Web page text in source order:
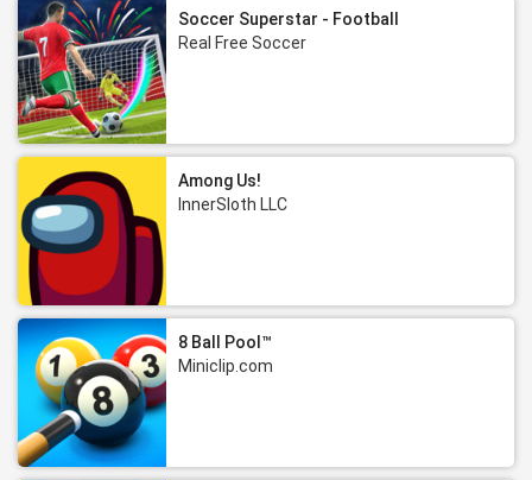
Soccer Superstar - Football
Real Free Soccer
Among Us!
InnerSloth LLC
8 Ball Pool™
Miniclip.com